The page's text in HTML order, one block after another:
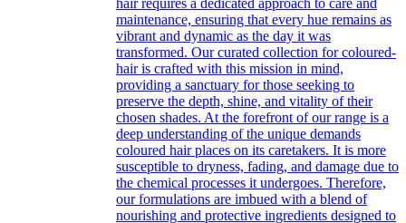
hair requires a dedicated approach to care and
maintenance, ensuring that every hue remains as
vibrant and dynamic as the day it was
transformed. Our curated collection for coloured-
hair is crafted with this mission in mind,
providing a sanctuary for those seeking to
preserve the depth, shine, and vitality of their
chosen shades. At the forefront of our range is a
deep understanding of the unique demands
coloured hair places on its caretakers. It is more
susceptible to dryness, fading, and damage due to
the chemical processes it undergoes. Therefore,
our formulations are imbued with a blend of
nourishing and protective ingredients designed to